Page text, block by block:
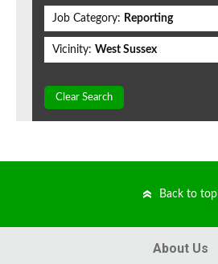
Job Category: Reporting
Vicinity: West Sussex
Clear Search
Back to top
About Us